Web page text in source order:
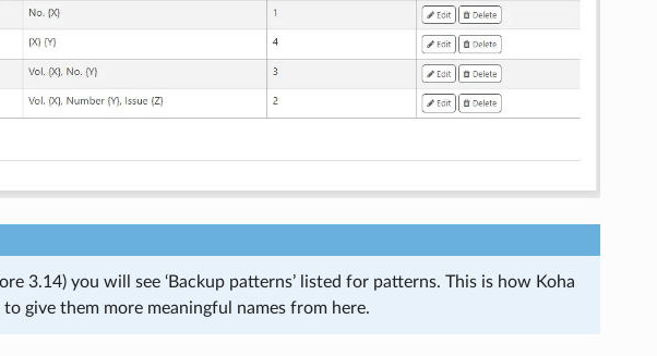
3.14) you will see ‘Backup patterns’ listed for patterns. This is how Koha
give them more meaningful names from here.